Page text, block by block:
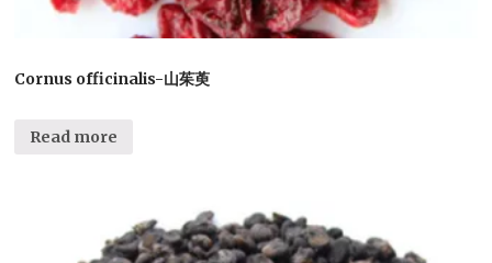
Cornus officinalis-山茱萸
Read more